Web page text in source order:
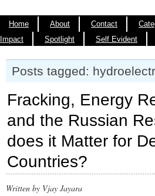
Home About Contact
Impact
Spotlight Self Evident
Posts tagged:
Fracking, Energy
and the Russian
does it Matter for
Countries?
Written by Vjay Jayara